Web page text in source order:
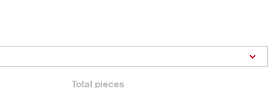
Total pieces